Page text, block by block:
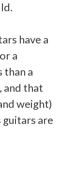
have a
a
a
and that
weight)
are